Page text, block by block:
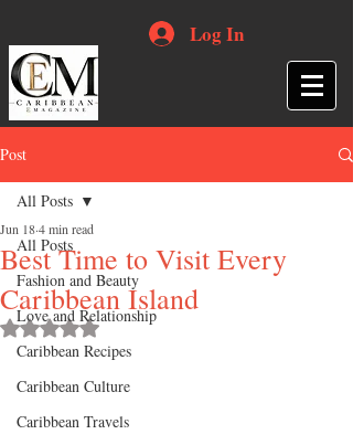
Log In
Post
All Posts
Fashion and Beauty
Love and Relationship
Caribbean Recipes
Caribbean Culture
Caribbean Travels
All Posts
Best Time to Visit Every
Caribbean Island
Jun 184 min read
Rated NaN out of 5 stars.